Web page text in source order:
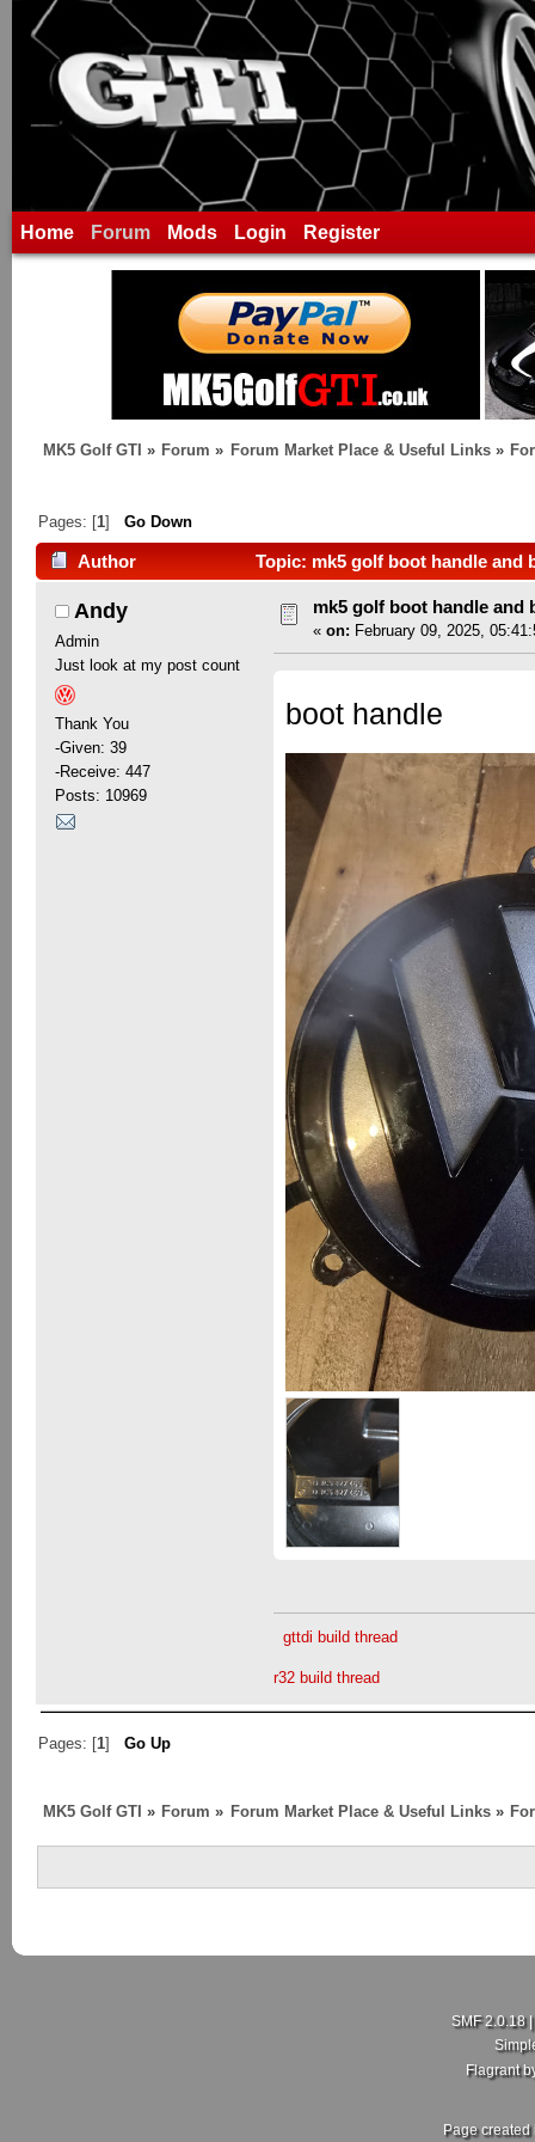
Home Forum Mods Login Register
MK5 Golf GTI » Forum » Forum Market Place & Useful Links»
Pages: [1]Go Down
Author Topic: mk5 golf boot handle and
Andy
Admin
Just look at my post count
Thank You
-Given: 39
-Receive: 447
Posts: 10969
mk5 golf boot handle and
« on: February 09, 2025,
boot handle
gttdi build thread
r32 build thread
Pages: [1]Go Up
MK5 Golf GTI » Forum » Forum Market Place & Useful Links»
SMF 2.0.18|
Flagrant
Page